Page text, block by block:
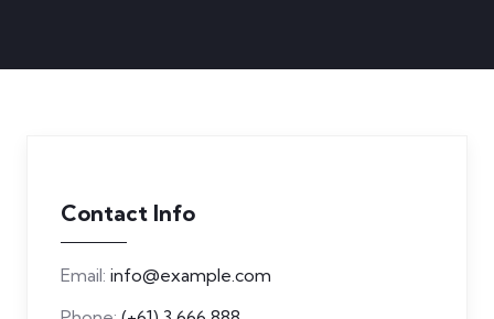
Contact Info
Email: info@example.com